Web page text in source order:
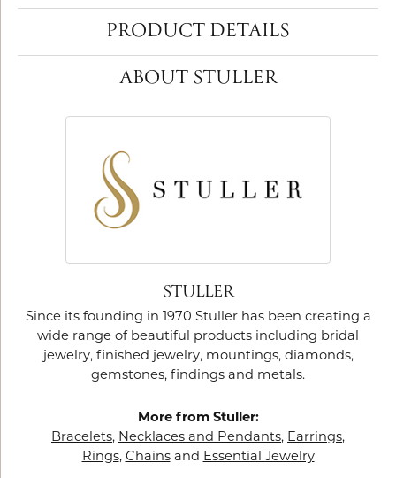
PRODUCT DETAILS
ABOUT STULLER
STULLER
Since its founding in 1970 Stuller has been creating a
wide range of beautiful products including bridal
jewelry, finished jewelry, mountings, diamonds,
gemstones, findings and metals.
More from Stuller:
Bracelets, Necklaces and Pendants, Earrings,
Rings, Chainsand Essential Jewelry